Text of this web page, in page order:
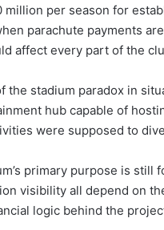
million per season for
parachute payments
affect every part of the
the stadium paradox in
hub capable of
were supposed to
primary purpose is still
visibility all depend on
logic behind the